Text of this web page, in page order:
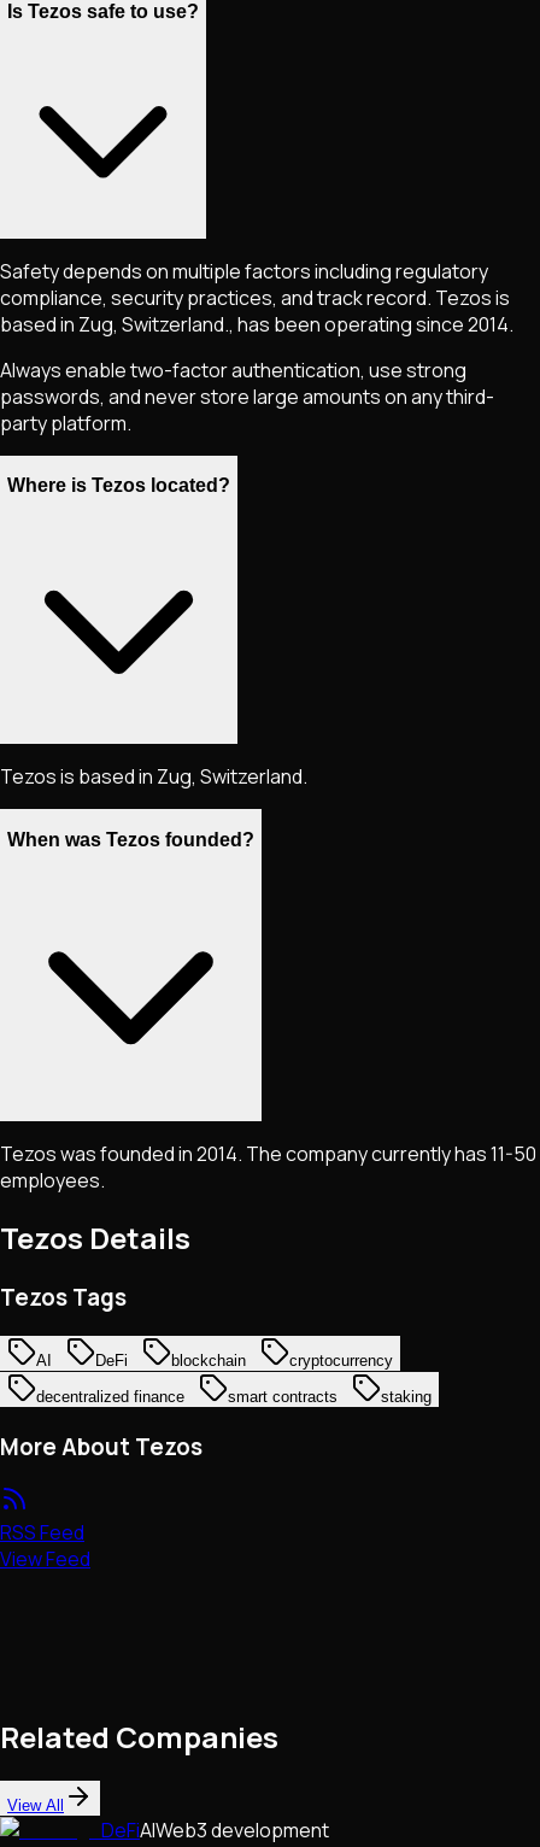
Is Tezos safe to use?
Safety depends on multiple factors including regulatory
compliance, security practices, and track record. Tezos is
based in Zug, Switzerland., has been operating since 2014.
Always enable two-factor authentication, use strong
passwords, and never store large amounts on any third-
party platform.
Where is Tezos located?
Tezos is based in Zug, Switzerland.
When was Tezos founded?
Tezos was founded in 2014. The company currently has 11-50
employees.
Tezos Details
Tezos Tags
AI DeFi blockchain
cryptocurrency
decentralized finance
smart contracts staking
More About Tezos
RSS Feed
View Feed
Related Companies
View All
DeFiAIWeb3 development